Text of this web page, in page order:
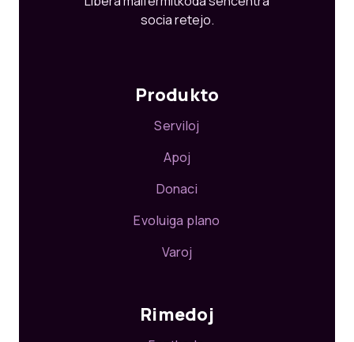
socia retejo.
Produkto
Serviloj
Apoj
Donaci
Evoluiga plano
Varoj
Rimedoj